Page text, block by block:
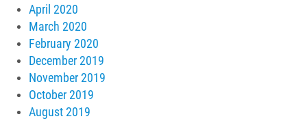
April 2020
March 2020
February 2020
December 2019
November 2019
October 2019
August 2019